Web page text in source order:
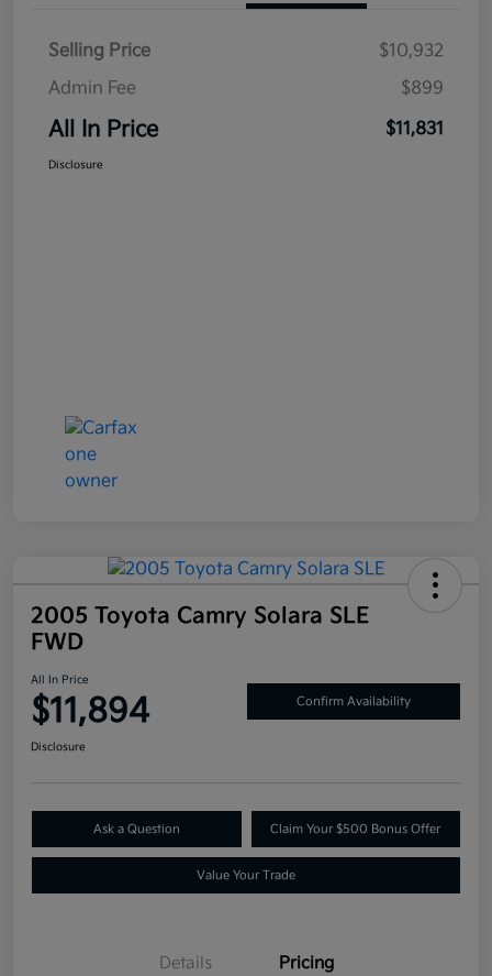
Selling Price
$10,932
Admin Fee
$899
All In Price $11,831
Disclosure
2005 Toyota Camry Solara SLE
FWD
All In Price
$11,894 Confirm Availability
Disclosure
Ask a Question Claim Your $500 Bonus Offer
Value Your Trade
Details Pricing